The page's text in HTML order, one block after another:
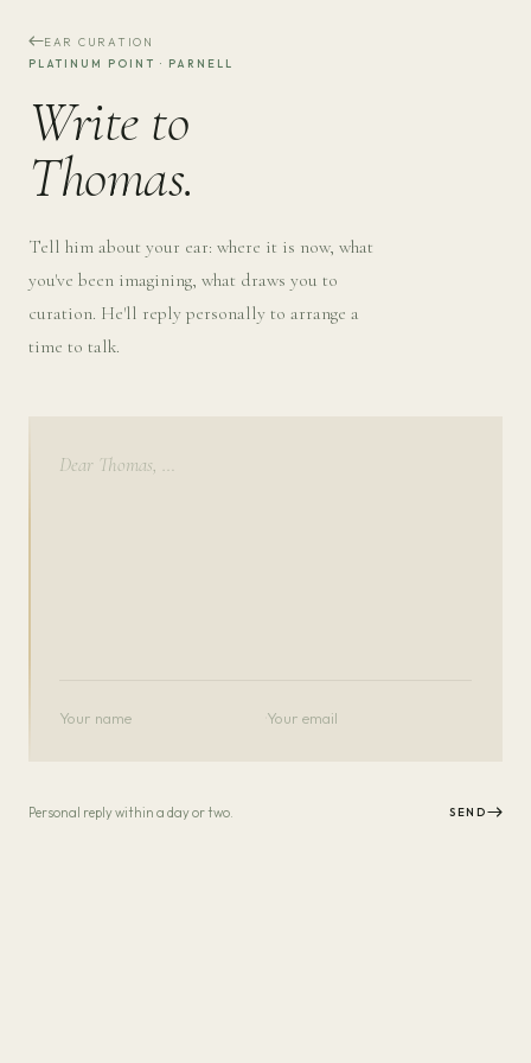
EAR CURATION
PLATINUM POINT · PARNELL
Write to
Thomas.
Tell him about your ear: where it is now, what
you've been imagining, what draws you to
curation. He'll reply personally to arrange a
time to talk.
Personal reply within a day or two. SEND